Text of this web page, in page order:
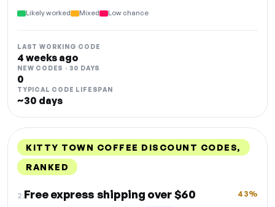
Likely worked Mixed Low chance
LAST WORKING CODE
4 weeks ago
NEW CODES · 30 DAYS
0
TYPICAL CODE LIFESPAN
~30 days
KITTY TOWN COFFEE DISCOUNT CODES,
RANKED
2.Free express shipping over $60 43%